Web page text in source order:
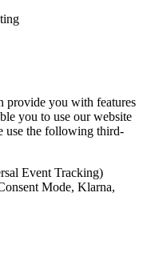
provide you with features
you to use our website
use the following third-
Event Tracking)
Mode, Klarna,